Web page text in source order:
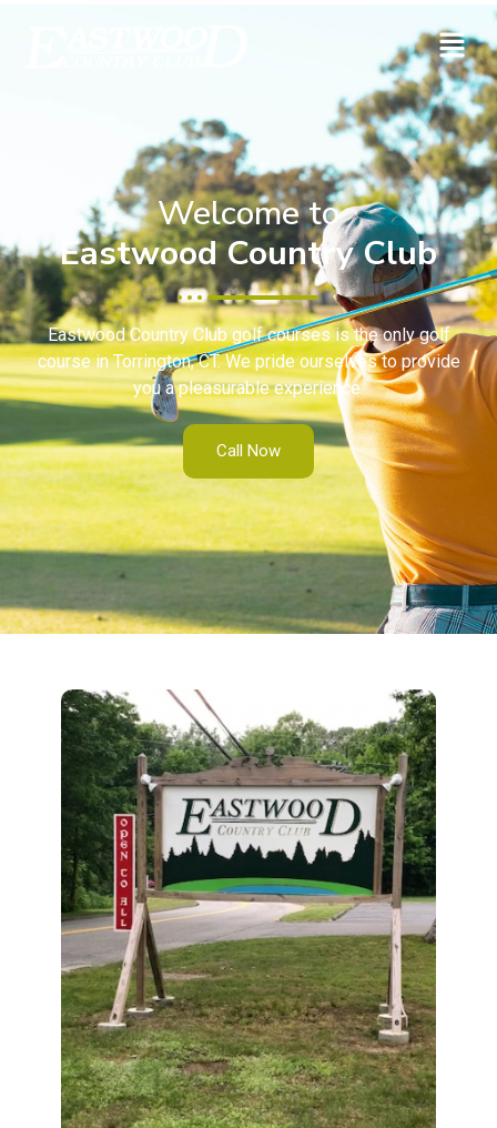
Welcome to
Eastwood Country Club
Eastwood Country Club golf courses is the only golf
course in Torrington, CT. We pride ourselves to provide
you a pleasurable experience.
Call Now